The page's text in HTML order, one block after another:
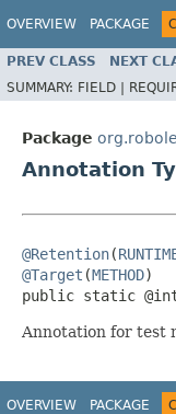
OVERVIEW PACKAGE
PREV CLASS NEXT
SUMMARY: FIELD |
Package
Annotation
@Retention(
@Target (METHOD)
public static
Annotation for test
OVERVIEW PACKAGE